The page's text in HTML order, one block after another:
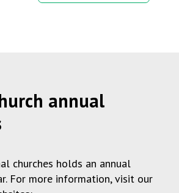
annual
churches holds an annual
For more information, visit our